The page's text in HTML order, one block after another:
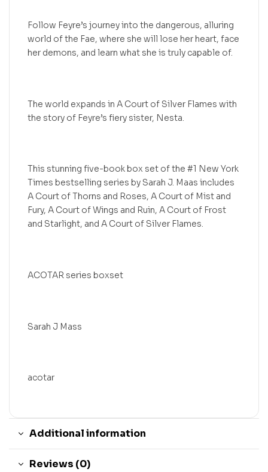
Follow Feyre’s journey into the dangerous, alluring
world of the Fae, where she will lose her heart, face
her demons, and learn what she is truly capable of.
The world expands in A Court of Silver Flames with
the story of Feyre’s fiery sister, Nesta.
This stunning five-book box set of the #1 New York
Times bestselling series by Sarah J. Maas includes
A Court of Thorns and Roses, A Court of Mist and
Fury, A Court of Wings and Ruin, A Court of Frost
and Starlight, and A Court of Silver Flames.
ACOTAR series boxset
Sarah J Mass
acotar
Additional information
Reviews (0)